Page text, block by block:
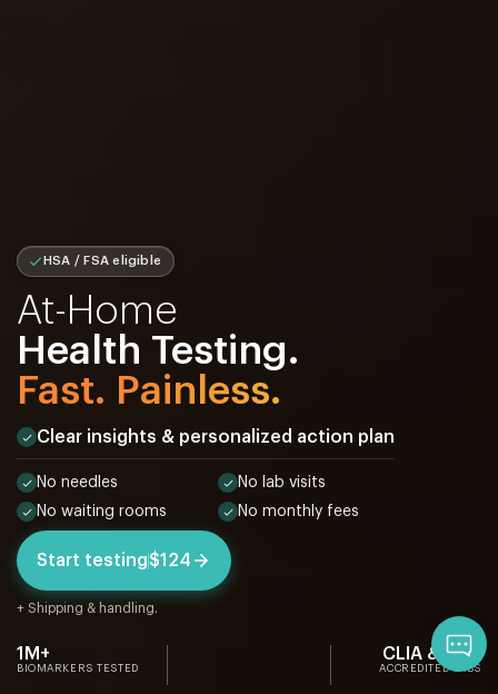
HSA / FSA eligible
At-Home
Health Testing.
Fast. Painless.
Clear insights & personalized action plan
No needles
No lab visits
No waiting rooms
No monthly fees
Start testing$124
+ Shipping & handling.
1M+
BIOMARKERS TESTED
CLIA & CAP
ACCREDITED LABS